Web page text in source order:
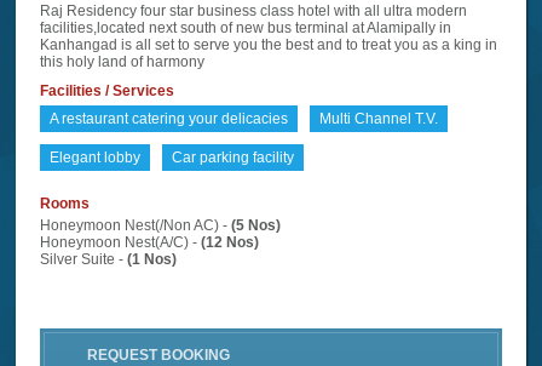
Raj Residency four star business class hotel with all ultra modern
facilities,located next south of new bus terminal at Alamipally in
Kanhangad is all set to serve you the best and to treat you as a king in
this holy land of harmony
Facilities / Services
A restaurant catering your delicacies
Multi Channel T.V.
Elegant lobby Car parking facility
Rooms
Honeymoon Nest(/Non AC) -(5 Nos)
Honeymoon Nest(A/C) -(12 Nos)
Silver Suite -(1 Nos)
REQUEST BOOKING